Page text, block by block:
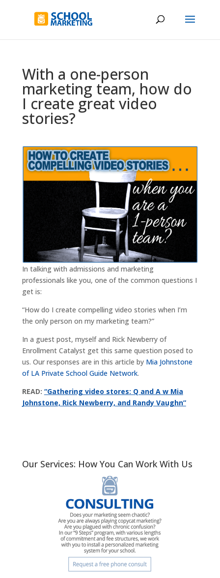
With a one-person
marketing team, how do
I create great video
stories?
In talking with admissions and marketing
professionals like you, one of the common questions I
get is:
“How do I create compelling video stories when I’m
the only person on my marketing team?”
In a guest post, myself and Rick Newberry of
Enrollment Catalyst get this same question posed to
us. Our responses are in this article by Mia Johnstone
of LA Private School Guide Network.
READ: “Gathering video stores: Q and A w Mia
Johnstone, Rick Newberry, and Randy Vaughn”
Our Services: How You Can Work With Us